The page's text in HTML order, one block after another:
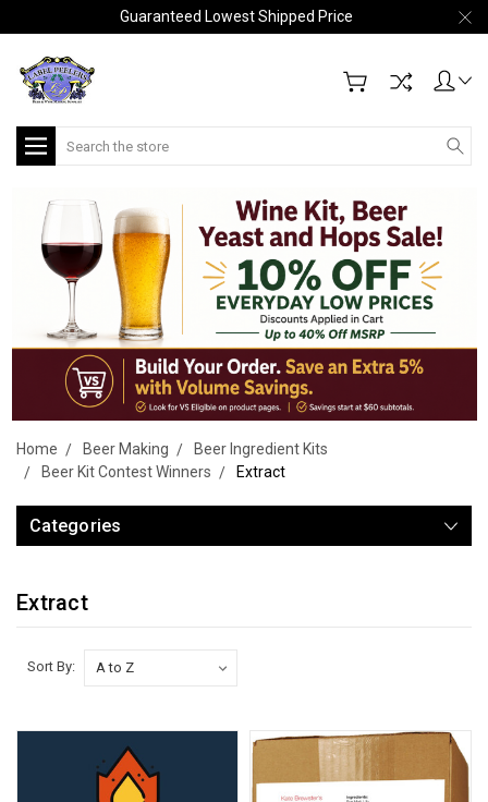
Guaranteed Lowest Shipped Price
Search
Home Beer Making
Beer Ingredient Kits
Beer Kit Contest Winners
Extract
Categories
Extract
Sort By: